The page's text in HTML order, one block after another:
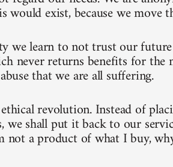
would exist, because we move
we learn to not trust our
never returns benefits for the
that we are all suffering.
revolution. Instead of
we shall put it back to our
not a product of what I buy,